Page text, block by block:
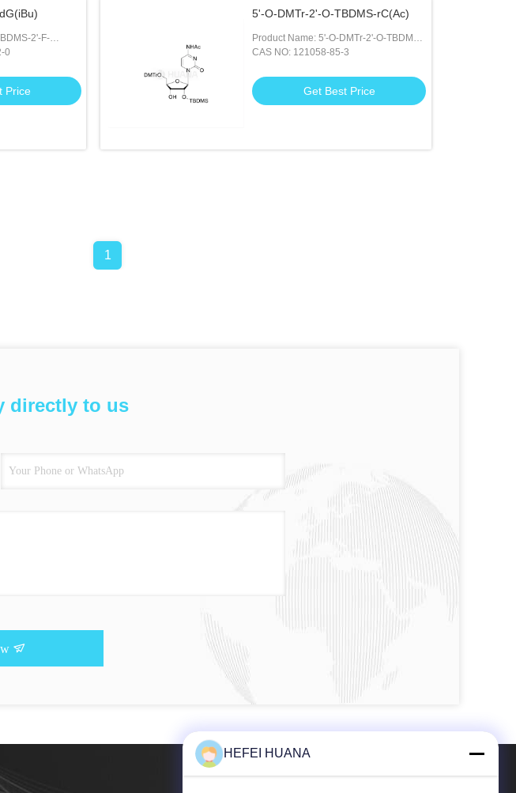
2'-F-
0
Price
5'-O-DMTr-2'-O-TBDMS-rC(Ac)
Product Name: 5'-O-DMTr-2'-O-TBDMS-
rC(Ac)
CAS NO: 121058-85-3
Get Best Price
1
directly to us
HEFEI HUANA